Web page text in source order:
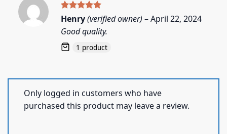
Rated5
out of 5
Henry(verified owner) –April 22, 2024
Good quality.
1 product
Only logged in customers who have
purchased this product may leave a review.